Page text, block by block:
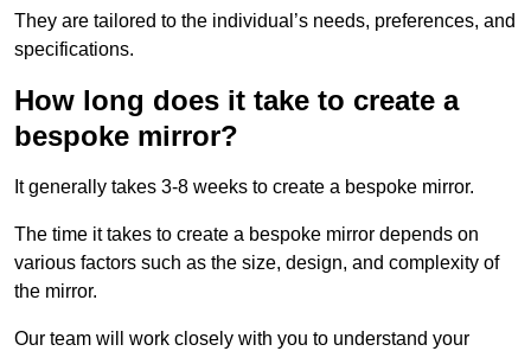
They are tailored to the individual’s needs, preferences, and
specifications.
How long does it take to create a
bespoke mirror?
It generally takes 3-8 weeks to create a bespoke mirror.
The time it takes to create a bespoke mirror depends on
various factors such as the size, design, and complexity of
the mirror.
Our team will work closely with you to understand your